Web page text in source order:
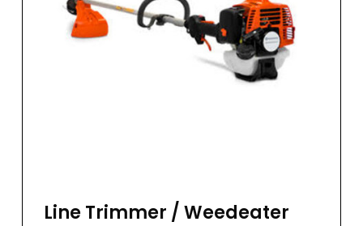
Line Trimmer / Weedeater